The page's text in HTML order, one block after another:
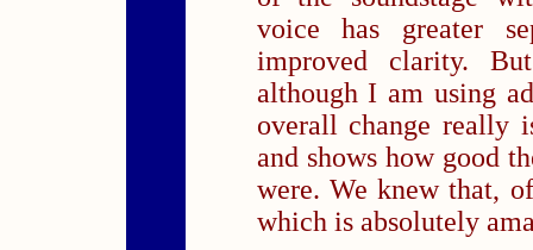
voice has greater
improved clarity.
although I am using
overall change really
and shows how good
were. We knew that,
which is absolutely